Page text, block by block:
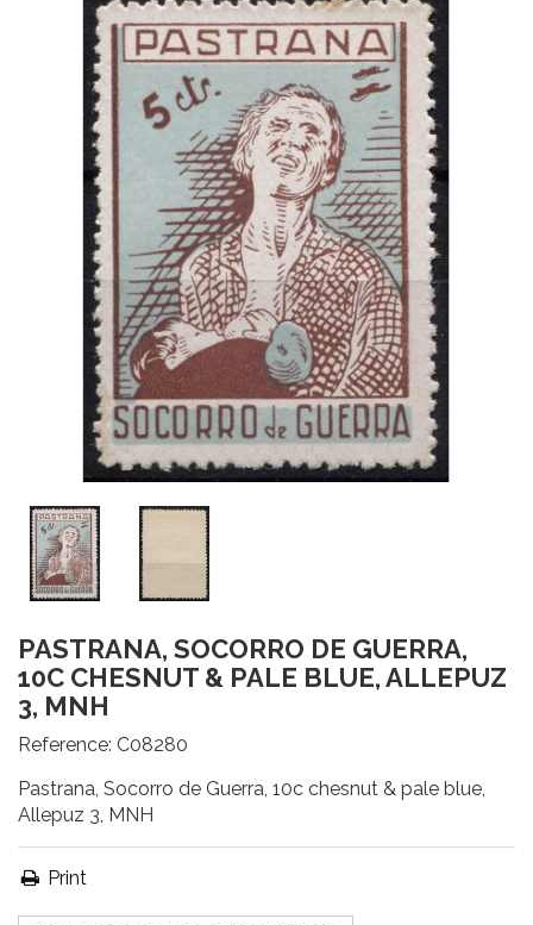
PASTRANA, SOCORRO DE GUERRA,
10C CHESNUT & PALE BLUE, ALLEPUZ
3, MNH
Reference: C08280
Pastrana, Socorro de Guerra, 10c chesnut & pale blue,
Allepuz 3, MNH
Print